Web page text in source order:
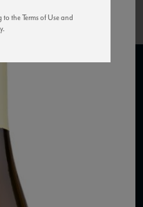
the Terms of Use and